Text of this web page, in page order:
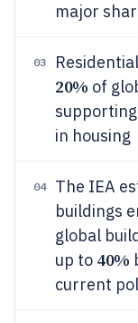
major
03
20% of
in housing
04
The IEA
buildings
global
up to 40%
current